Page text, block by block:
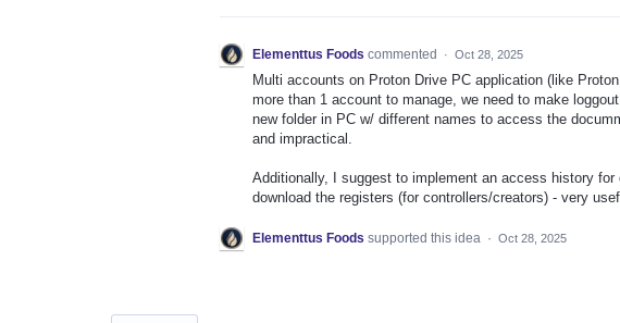
Elementtus Foods commented · Oct 28, 2025
Multi accounts on Proton Drive PC application (like
more than 1 account to manage, we need to make
new folder in PC w/ different names to access the
and impractical.
Additionally, I suggest to implement an access history
download the registers (for controllers/creators) - very
Elementtus Foods supported this idea · Oct 28, 2025